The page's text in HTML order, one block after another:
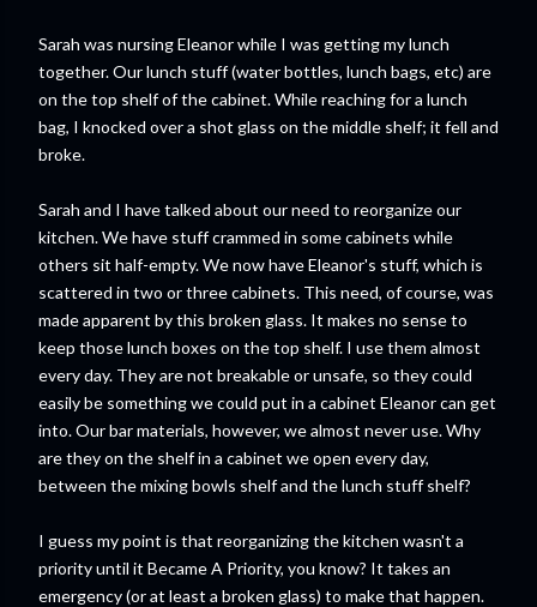
Sarah was nursing Eleanor while I was getting my lunch
together. Our lunch stuff (water bottles, lunch bags, etc) are
on the top shelf of the cabinet. While reaching for a lunch
bag, I knocked over a shot glass on the middle shelf; it fell and
broke.
Sarah and I have talked about our need to reorganize our
kitchen. We have stuff crammed in some cabinets while
others sit half-empty. We now have Eleanor's stuff, which is
scattered in two or three cabinets. This need, of course, was
made apparent by this broken glass. It makes no sense to
keep those lunch boxes on the top shelf. I use them almost
every day. They are not breakable or unsafe, so they could
easily be something we could put in a cabinet Eleanor can get
into. Our bar materials, however, we almost never use. Why
are they on the shelf in a cabinet we open every day,
between the mixing bowls shelf and the lunch stuff shelf?
I guess my point is that reorganizing the kitchen wasn't a
priority until it Became A Priority, you know? It takes an
emergency (or at least a broken glass) to make that happen.